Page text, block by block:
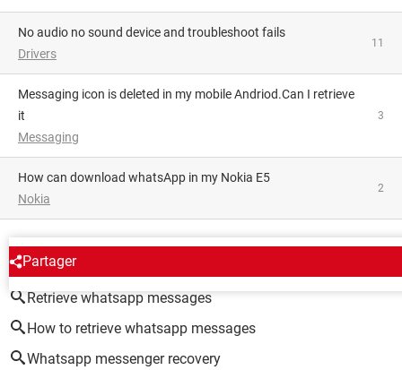
No audio no sound device and troubleshoot fails
Drivers
11
Messaging icon is deleted in my mobile Andriod.Can I retrieve
it
Messaging
3
how can download whatsApp in my Nokia E5
Nokia
2
Partager
AROUND THE SAME SUBJECT
Retrieve whatsapp messages
How to retrieve whatsapp messages
Whatsapp messenger recovery